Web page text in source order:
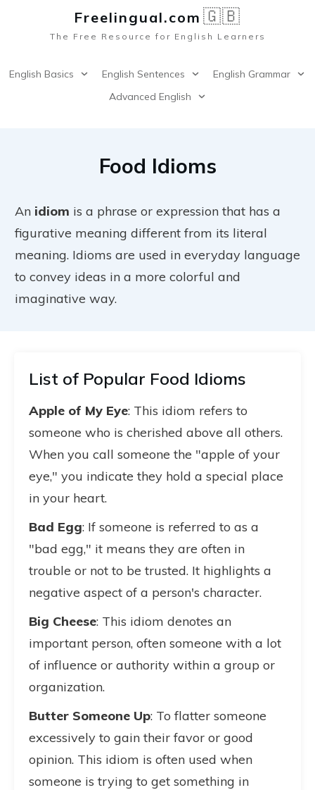
Freelingual.com 🇬🇧
The Free Resource for English Learners
English Basics English Sentences
English Grammar
Advanced English
Food Idioms
An idiom is a phrase or expression that has a
figurative meaning different from its literal
meaning. Idioms are used in everyday language
to convey ideas in a more colorful and
imaginative way.
List of Popular Food Idioms
Apple of My Eye: This idiom refers to
someone who is cherished above all others.
When you call someone the "apple of your
eye," you indicate they hold a special place
in your heart.
Bad Egg: If someone is referred to as a
"bad egg," it means they are often in
trouble or not to be trusted. It highlights a
negative aspect of a person's character.
Big Cheese: This idiom denotes an
important person, often someone with a lot
of influence or authority within a group or
organization.
Butter Someone Up: To flatter someone
excessively to gain their favor or good
opinion. This idiom is often used when
someone is trying to get something in